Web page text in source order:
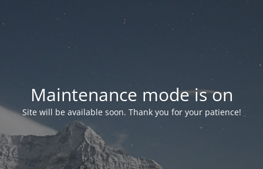
Maintenance mode is on
Site will be available soon. Thank you for your patience!